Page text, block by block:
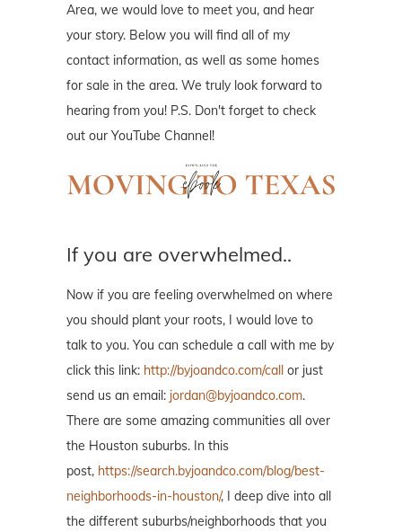
Area, we would love to meet you, and hear
your story. Below you will find all of my
contact information, as well as some homes
for sale in the area. We truly look forward to
hearing from you! P.S. Don't forget to check
out our YouTube Channel!
If you are overwhelmed..
Now if you are feeling overwhelmed on where
you should plant your roots, I would love to
talk to you. You can schedule a call with me by
click this link: http://byjoandco.com/call or just
send us an email: jordan@byjoandco.com.
There are some amazing communities all over
the Houston suburbs. In this
post, https://search.byjoandco.com/blog/best-
neighborhoods-in-houston/, I deep dive into all
the different suburbs/neighborhoods that you